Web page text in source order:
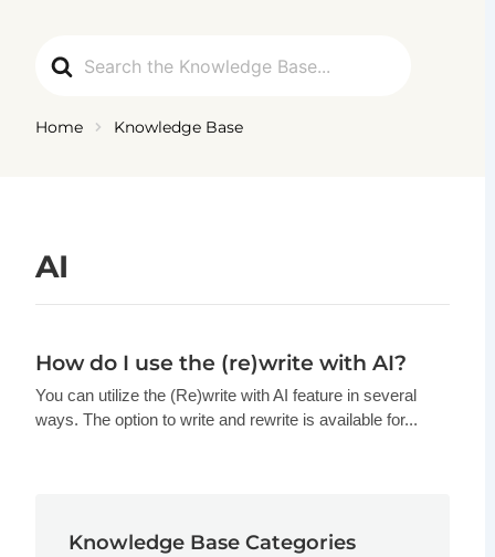
For
Home Knowledge Base
AI
How do I use the (re)write with AI?
You can utilize the (Re)write with AI feature in several
ways. The option to write and rewrite is available for...
Knowledge Base Categories